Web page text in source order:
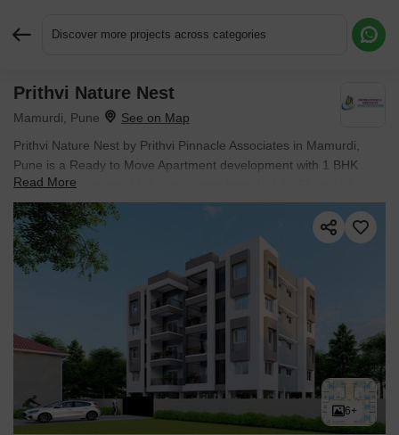
Discover more projects across categories
Prithvi Nature Nest
Mamurdi, Pune
Prithvi Nature Nest by Prithvi Pinnacle Associates in Mamurdi,
Pune is a Ready to Move Apartment development with 1 BHK
Flats configurations. Unit sizes range from 460 Sq.Ft. to 460
Sq.Ft. across a total area of 0.17 Acres. Located near NV
Business Center approximately 3.78 km away.
Read More
6+
Request More Information or a Callback